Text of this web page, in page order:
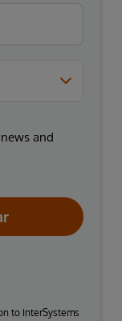
and
to InterSystems